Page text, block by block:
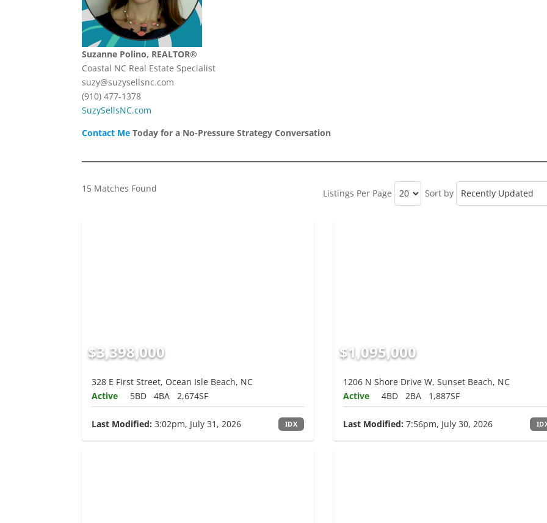
Suzanne Polino, REALTOR®
Coastal NC Real Estate Specialist
suzy@suzysellsnc.com
(910) 477-1378
SuzySellsNC.com
Contact Me Today for a No-Pressure Strategy Conversation
15 Matches Found Listings Per Page Sort by
$3,398,000
328 E First Street, Ocean Isle Beach, NC
Active
5BD 4BA 2,674SF
Last Modified: 3:02pm, July 31, 2026 IDX
$1,095,000
1206 N Shore Drive W, Sunset Beach, NC
Active
4BD 2BA 1,887SF
Last Modified: 7:56pm, July 30, 2026